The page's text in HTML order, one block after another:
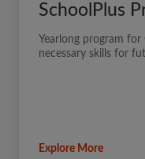
SchoolPlus
Yearlong program
necessary skills for
Explore More